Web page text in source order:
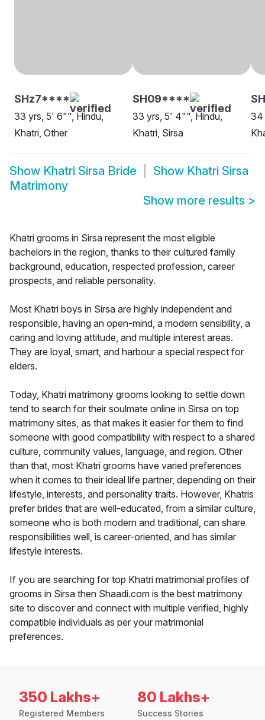
SHz7****
33 yrs, 5' 6"", Hindu,
Khatri, Other
SH09****
33 yrs, 5' 4"", Hindu,
Khatri, Sirsa
34
Show Khatri Sirsa Bride Show Khatri Sirsa
Matrimony
Show more results >
Khatri grooms in Sirsa represent the most eligible
bachelors in the region, thanks to their cultured family
background, education, respected profession, career
prospects, and reliable personality.
Most Khatri boys in Sirsa are highly independent and
responsible, having an open-mind, a modern sensibility, a
caring and loving attitude, and multiple interest areas.
They are loyal, smart, and harbour a special respect for
elders.
Today, Khatri matrimony grooms looking to settle down
tend to search for their soulmate online in Sirsa on top
matrimony sites, as that makes it easier for them to find
someone with good compatibility with respect to a shared
culture, community values, language, and region. Other
than that, most Khatri grooms have varied preferences
when it comes to their ideal life partner, depending on their
lifestyle, interests, and personality traits. However, Khatris
prefer brides that are well-educated, from a similar culture,
someone who is both modern and traditional, can share
responsibilities well, is career-oriented, and has similar
lifestyle interests.
If you are searching for top Khatri matrimonial profiles of
grooms in Sirsa then Shaadi.com is the best matrimony
site to discover and connect with multiple verified, highly
compatible individuals as per your matrimonial
preferences.
350 Lakhs+
Registered Members
80 Lakhs+
Success Stories